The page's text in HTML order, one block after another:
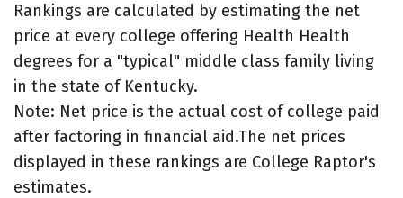
Rankings are calculated by estimating the net
price at every college offering Health Health
degrees for a "typical" middle class family living
in the state of Kentucky.
Note: Net price is the actual cost of college paid
after factoring in financial aid.The net prices
displayed in these rankings are College Raptor's
estimates.